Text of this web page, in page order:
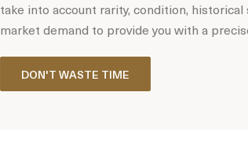
take into account rarity, condition, historical
market demand to provide you with a
DON'T WASTE TIME